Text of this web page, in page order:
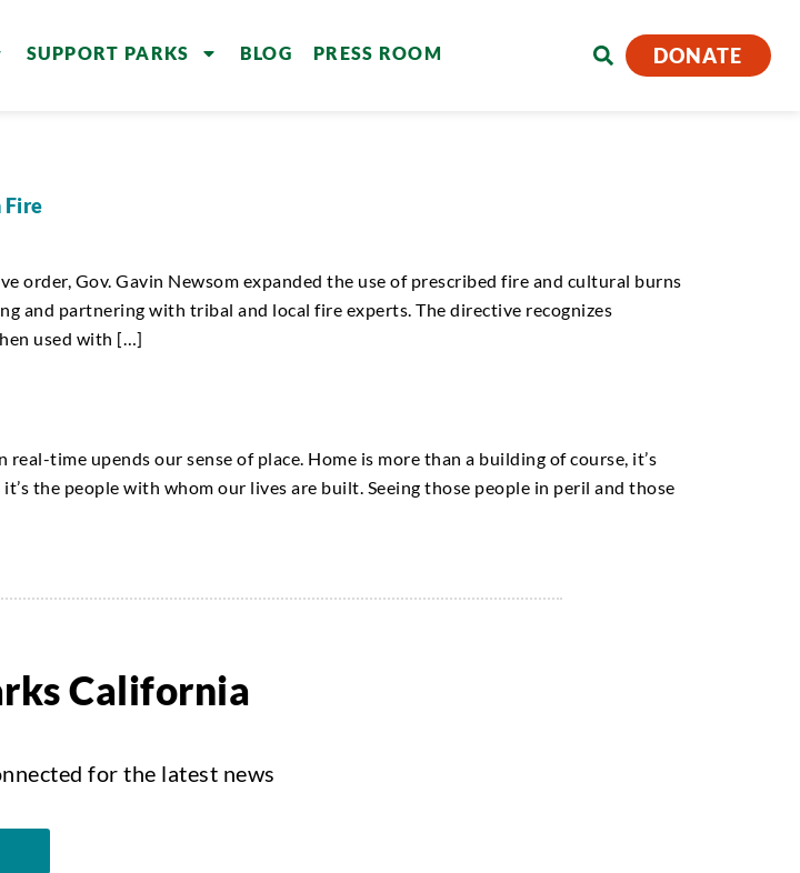
SUPPORT PARKS BLOG PRESS ROOM DONATE
Fire
Gov. Gavin Newsom expanded the use of prescribed fire and cultural burns
and partnering with tribal and local fire experts. The directive recognizes
used with […]
time upends our sense of place. Home is more than a building of course, it’s
the people with whom our lives are built. Seeing those people in peril and those
California
for the latest news